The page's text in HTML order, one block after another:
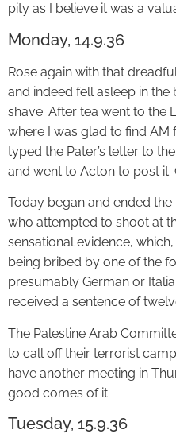
pity as I believe it was a
Monday, 14.9.36
Rose again with that
and indeed fell asleep in
shave. After tea went to the
where I was glad to find AM
typed the Pater’s letter to
and went to Acton to post it.
Today began and ended
who attempted to shoot at
sensational evidence,
being bribed by one of the
presumably German or
received a sentence of
The Palestine Arab
to call off their terrorist
have another meeting in
good comes of it.
Tuesday, 15.9.36